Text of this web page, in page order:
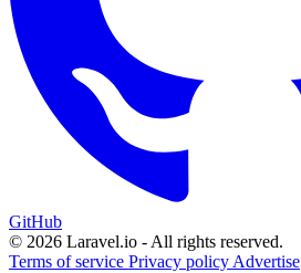
GitHub
© 2026 Laravel.io - All rights reserved.
Terms of service Privacy policy Advertise